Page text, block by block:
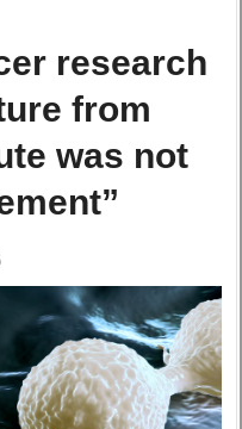
research
from
was not